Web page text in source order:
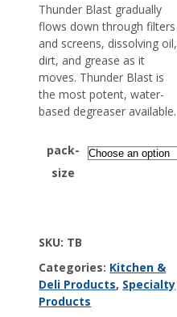
Thunder Blast gradually
flows down through filters
and screens, dissolving oil,
dirt, and grease as it
moves. Thunder Blast is
the most potent, water-
based degreaser available.
pack-
size
SKU: TB
Categories: Kitchen &
Deli Products, Specialty
Products